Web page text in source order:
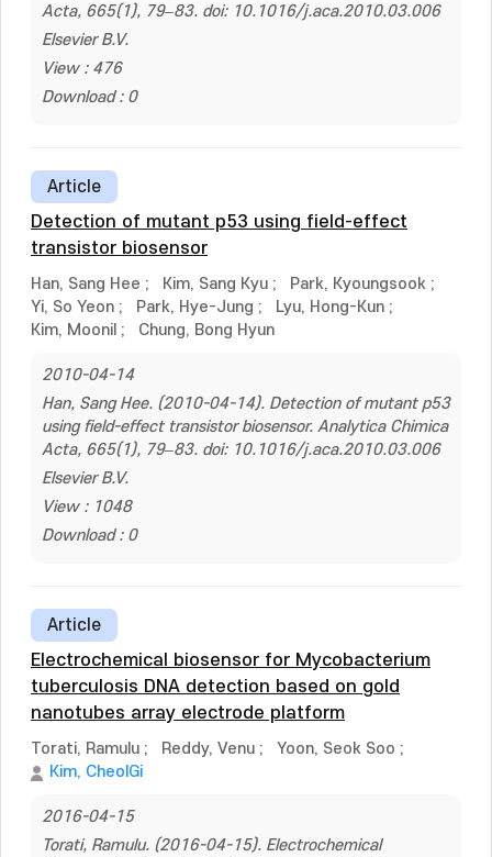
Acta, 665(1), 79–83. doi: 10.1016/j.aca.2010.03.006
Elsevier B.V.
View : 476
Download : 0
Article
Detection of mutant p53 using field-effect
transistor biosensor
Han, Sang Hee ; Kim, Sang Kyu ; Park, Kyoungsook ;
Yi, So Yeon ; Park, Hye-Jung ; Lyu, Hong-Kun ;
Kim, Moonil ; Chung, Bong Hyun
2010-04-14
Han, Sang Hee. (2010-04-14). Detection of mutant p53
using field-effect transistor biosensor. Analytica Chimica
Acta, 665(1), 79–83. doi: 10.1016/j.aca.2010.03.006
Elsevier B.V.
View : 1048
Download : 0
Article
Electrochemical biosensor for Mycobacterium
tuberculosis DNA detection based on gold
nanotubes array electrode platform
Torati, Ramulu ; Reddy, Venu ; Yoon, Seok Soo ;
Kim, CheolGi
2016-04-15
Torati, Ramulu. (2016-04-15). Electrochemical